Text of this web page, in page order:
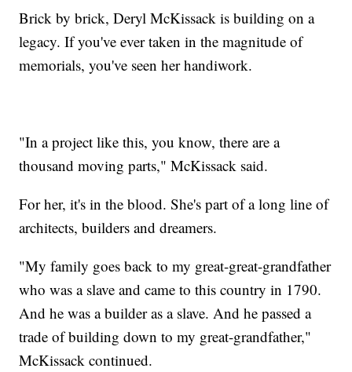
Brick by brick, Deryl McKissack is building on a
legacy. If you've ever taken in the magnitude of
memorials, you've seen her handiwork.
"In a project like this, you know, there are a
thousand moving parts," McKissack said.
For her, it's in the blood. She's part of a long line of
architects, builders and dreamers.
"My family goes back to my great-great-grandfather
who was a slave and came to this country in 1790.
And he was a builder as a slave. And he passed a
trade of building down to my great-grandfather,"
McKissack continued.